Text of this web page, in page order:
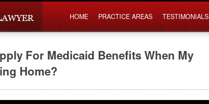
HOME PRACTICE AREAS TESTIMONIALS
For Medicaid Benefits When My
Home?